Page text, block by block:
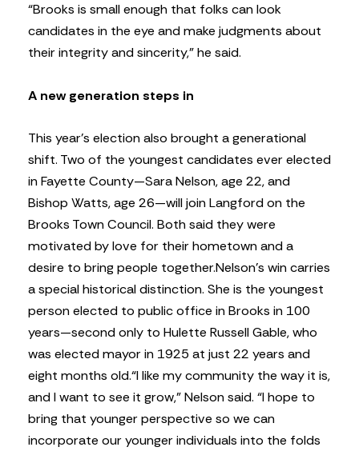
“Brooks is small enough that folks can look
candidates in the eye and make judgments about
their integrity and sincerity,” he said.
A new generation steps in
This year’s election also brought a generational
shift. Two of the youngest candidates ever elected
in Fayette County—Sara Nelson, age 22, and
Bishop Watts, age 26—will join Langford on the
Brooks Town Council. Both said they were
motivated by love for their hometown and a
desire to bring people together.Nelson’s win carries
a special historical distinction. She is the youngest
person elected to public office in Brooks in 100
years—second only to Hulette Russell Gable, who
was elected mayor in 1925 at just 22 years and
eight months old.“I like my community the way it is,
and I want to see it grow,” Nelson said. “I hope to
bring that younger perspective so we can
incorporate our younger individuals into the folds